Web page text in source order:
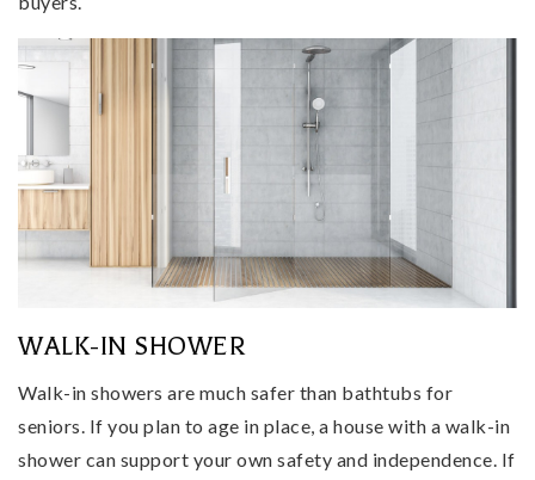
WALK-IN SHOWER
Walk-in showers are much safer than bathtubs for
seniors. If you plan to age in place, a house with a walk-in
shower can support your own safety and independence. If